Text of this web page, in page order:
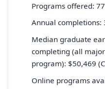
Programs offered: 77
Annual completions:
Median graduate
completing (all
program): $50,469
Online programs